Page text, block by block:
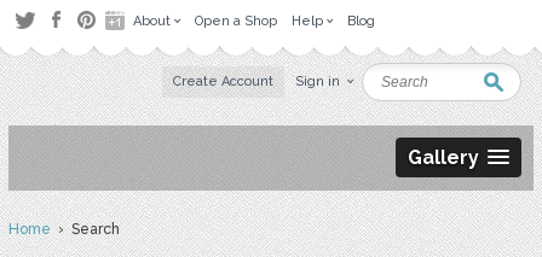
About Open a Shop Help Blog
Create Account Sign in
Gallery
Home› Search